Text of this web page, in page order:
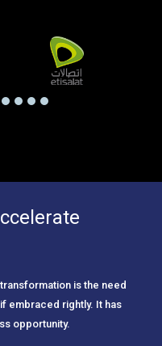
is the need
embraced rightly. It has
opportunity.